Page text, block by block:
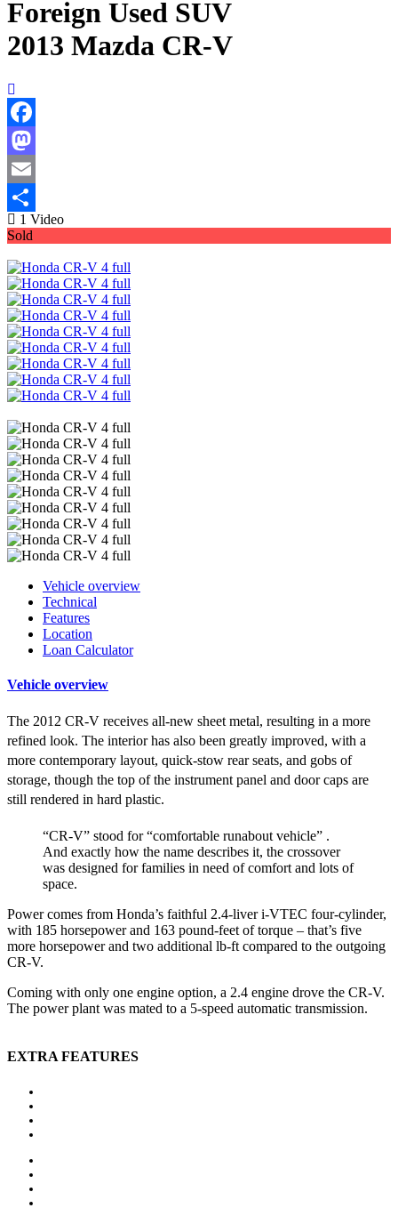
Foreign Used SUV
2013 Mazda CR-V
Facebook
Mastodon
Email
Share
1 Video
Sold
Vehicle overview
Technical
Features
Location
Loan Calculator
Vehicle overview
The 2012 CR-V receives all-new sheet metal, resulting in a more
refined look. The interior has also been greatly improved, with a
more contemporary layout, quick-stow rear seats, and gobs of
storage, though the top of the instrument panel and door caps are
still rendered in hard plastic.
“CR-V” stood for “comfortable runabout vehicle” .
And exactly how the name describes it, the crossover
was designed for families in need of comfort and lots of
space.
Power comes from Honda’s faithful 2.4-liver i-VTEC four-cylinder,
with 185 horsepower and 163 pound-feet of torque – that’s five
more horsepower and two additional lb-ft compared to the outgoing
CR-V.
Coming with only one engine option, a 2.4 engine drove the CR-V.
The power plant was mated to a 5-speed automatic transmission.
EXTRA FEATURES